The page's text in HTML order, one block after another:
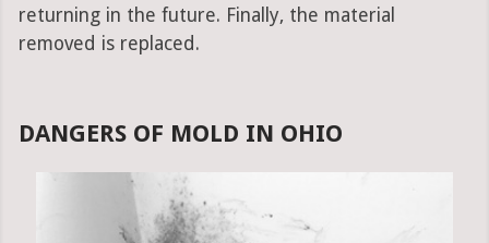
returning in the future. Finally, the material
removed is replaced.
DANGERS OF MOLD IN OHIO